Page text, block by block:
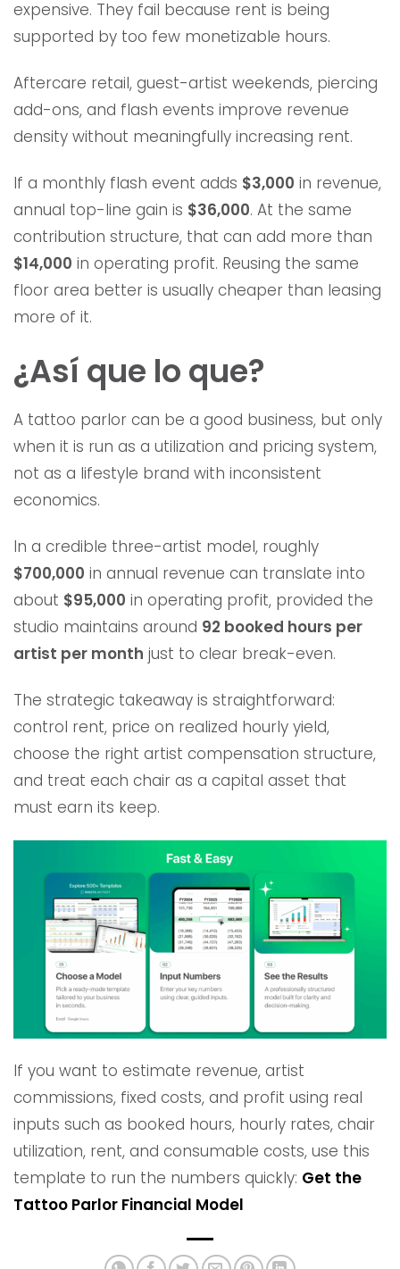
expensive. They fail because rent is being
supported by too few monetizable hours.
Aftercare retail, guest-artist weekends, piercing
add-ons, and flash events improve revenue
density without meaningfully increasing rent.
If a monthly flash event adds $3,000 in revenue,
annual top-line gain is $36,000. At the same
contribution structure, that can add more than
$14,000 in operating profit. Reusing the same
floor area better is usually cheaper than leasing
more of it.
¿Así que lo que?
A tattoo parlor can be a good business, but only
when it is run as a utilization and pricing system,
not as a lifestyle brand with inconsistent
economics.
In a credible three-artist model, roughly
$700,000 in annual revenue can translate into
about $95,000 in operating profit, provided the
studio maintains around 92 booked hours per
artist per month just to clear break-even.
The strategic takeaway is straightforward:
control rent, price on realized hourly yield,
choose the right artist compensation structure,
and treat each chair as a capital asset that
must earn its keep.
If you want to estimate revenue, artist
commissions, fixed costs, and profit using real
inputs such as booked hours, hourly rates, chair
utilization, rent, and consumable costs, use this
template to run the numbers quickly: Get the
Tattoo Parlor Financial Model